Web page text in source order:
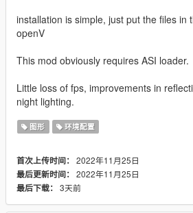
installation is simple, just put the files in
openV
This mod obviously requires ASI loader.
Little loss of fps, improvements in
night lighting.
图形 环境配置
首次上传时间： 2022年11月25日
最后更新时间： 2022年11月25日
最后下载： 3天前